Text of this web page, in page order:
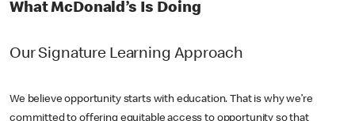
What McDonald’s Is Doing
Our Signature Learning Approach
We believe opportunity starts with education. That is why we’re
committed to offering equitable access to opportunity so that